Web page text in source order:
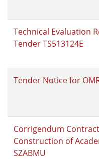
Technical Evaluation
Tender TS513124E
Tender Notice for
Corrigendum
Construction of
SZABMU